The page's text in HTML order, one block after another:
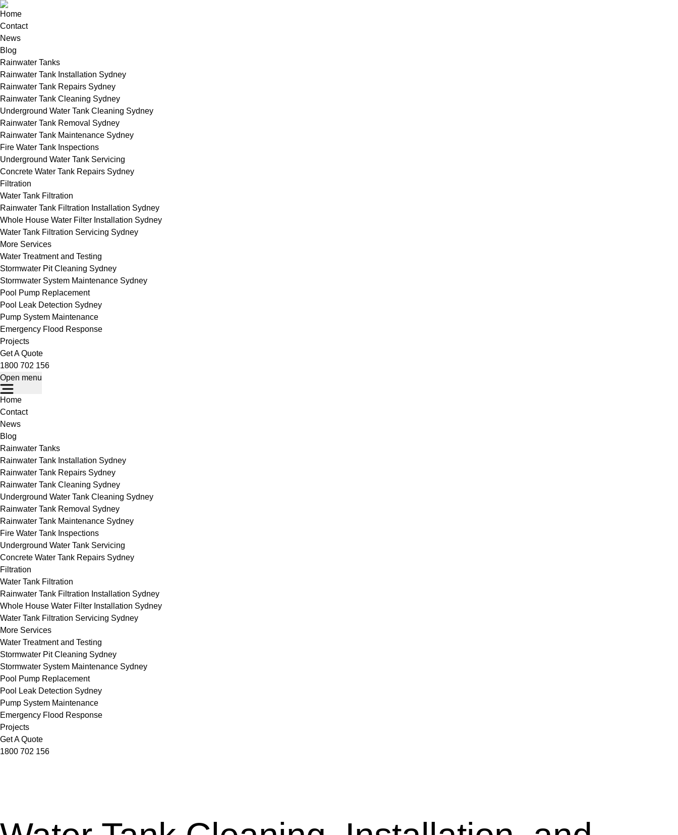
Home
Contact
News
Blog
Rainwater Tanks
Rainwater Tank Installation Sydney
Rainwater Tank Repairs Sydney
Rainwater Tank Cleaning Sydney
Underground Water Tank Cleaning Sydney
Rainwater Tank Removal Sydney
Rainwater Tank Maintenance Sydney
Fire Water Tank Inspections
Underground Water Tank Servicing
Concrete Water Tank Repairs Sydney
Filtration
Water Tank Filtration
Rainwater Tank Filtration Installation Sydney
Whole House Water Filter Installation Sydney
Water Tank Filtration Servicing Sydney
More Services
Water Treatment and Testing
Stormwater Pit Cleaning Sydney
Stormwater System Maintenance Sydney
Pool Pump Replacement
Pool Leak Detection Sydney
Pump System Maintenance
Emergency Flood Response
Projects
Get A Quote
1800 702 156
Open menu
Home
Contact
News
Blog
Rainwater Tanks
Rainwater Tank Installation Sydney
Rainwater Tank Repairs Sydney
Rainwater Tank Cleaning Sydney
Underground Water Tank Cleaning Sydney
Rainwater Tank Removal Sydney
Rainwater Tank Maintenance Sydney
Fire Water Tank Inspections
Underground Water Tank Servicing
Concrete Water Tank Repairs Sydney
Filtration
Water Tank Filtration
Rainwater Tank Filtration Installation Sydney
Whole House Water Filter Installation Sydney
Water Tank Filtration Servicing Sydney
More Services
Water Treatment and Testing
Stormwater Pit Cleaning Sydney
Stormwater System Maintenance Sydney
Pool Pump Replacement
Pool Leak Detection Sydney
Pump System Maintenance
Emergency Flood Response
Projects
Get A Quote
1800 702 156